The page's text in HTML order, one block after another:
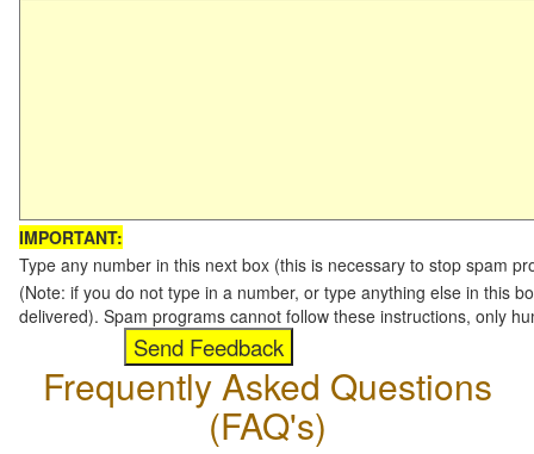
IMPORTANT:
Type any number in this next box (this is necessary to stop spam
(Note: if you do not type in a number, or type anything else in this
delivered). Spam programs cannot follow these instructions, only
Frequently Asked Questions
(FAQ's)